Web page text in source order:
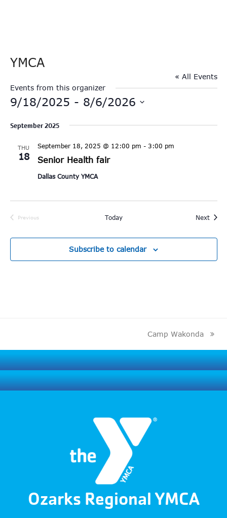
YMCA
« All Events
Events from this organizer
9/18/2025 - 8/6/2026
date.
September 2025
THU
18 Senior Health fair
September 18, 2025 @ 12:00 pm - 3:00 pm
Dallas County YMCA
Previous
Today Next
Subscribe to calendar
next
post:
Camp Wakonda
Ozarks Regional YMCA